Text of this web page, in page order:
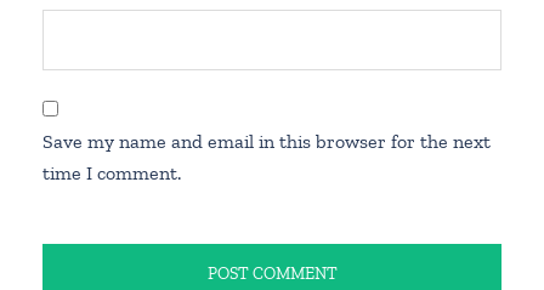
Save my name and email in this browser for the next
time I comment.